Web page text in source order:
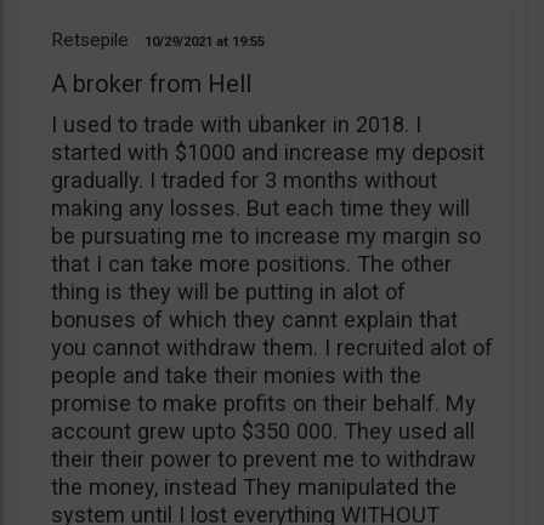
Retsepile 10/29/2021 19:55
A broker from Hell
I used to trade with ubanker in 2018. I
started with $1000 and increase my deposit
gradually. I traded for 3 months without
making any losses. But each time they will
be pursuating me to increase my margin so
that I can take more positions. The other
thing is they will be putting in alot of
bonuses of which they cannt explain that
you cannot withdraw them. I recruited alot of
people and take their monies with the
promise to make profits on their behalf. My
account grew upto $350 000. They used all
their their power to prevent me to withdraw
the money, instead They manipulated the
system until I lost everything WITHOUT